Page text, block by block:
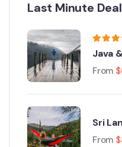
Last Minute
Java
From $
Sri
From $